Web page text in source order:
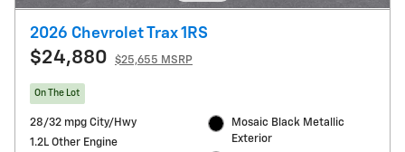
2026 Chevrolet Trax 1RS
$24,880 $25,655 MSRP
On The Lot
28/32 mpg City/Hwy
1.2L Other Engine
Mosaic Black Metallic
Exterior